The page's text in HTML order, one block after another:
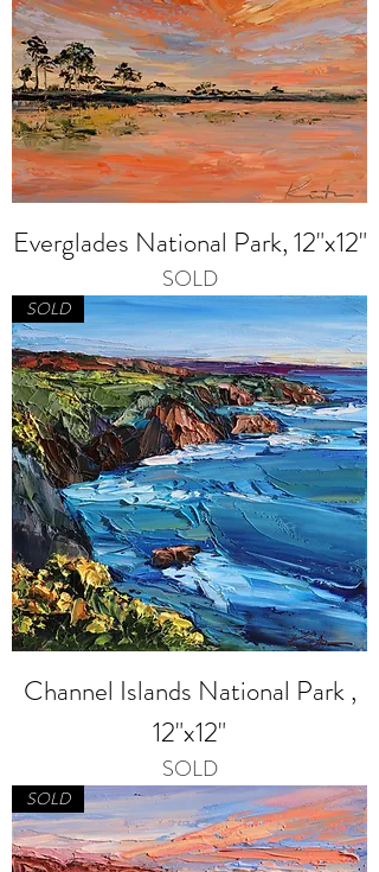
Everglades National Park, 12"x12"
SOLD
SOLD
Channel Islands National Park ,
12"x12"
SOLD
SOLD